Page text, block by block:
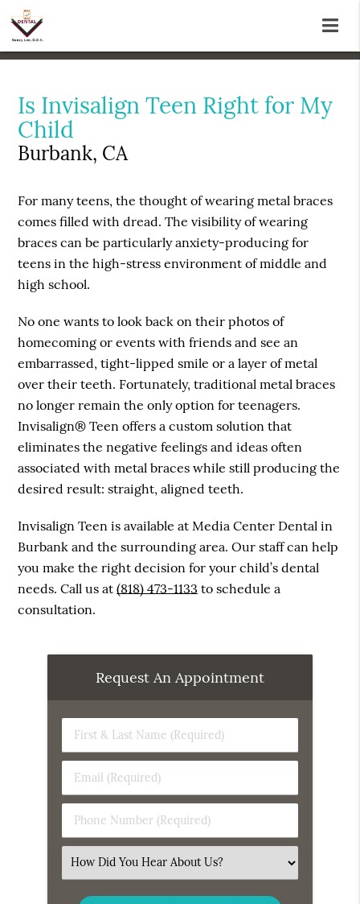
Is Invisalign Teen Right for My
Child
Burbank, CA
For many teens, the thought of wearing metal braces
comes filled with dread. The visibility of wearing
braces can be particularly anxiety-producing for
teens in the high-stress environment of middle and
high school.
No one wants to look back on their photos of
homecoming or events with friends and see an
embarrassed, tight-lipped smile or a layer of metal
over their teeth. Fortunately, traditional metal braces
no longer remain the only option for teenagers.
Invisalign® Teen offers a custom solution that
eliminates the negative feelings and ideas often
associated with metal braces while still producing the
desired result: straight, aligned teeth.
Invisalign Teen is available at Media Center Dental in
Burbank and the surrounding area. Our staff can help
you make the right decision for your child’s dental
needs. Call us at(818) 473-1133 to schedule a
consultation.
Request An Appointment
First
&
Name
(Required)
Email
(Required)
Phone
Number
Select
an
Option